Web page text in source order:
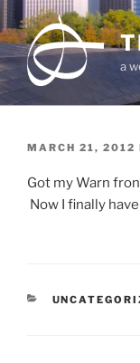
Skip
to
content
a
POSTED
MARCH 21, 2012
Got my Warn
Now I finally
CATEGORIES